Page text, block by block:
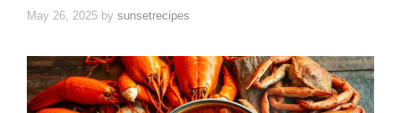
May 26, 2025 by sunsetrecipes